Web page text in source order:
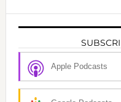
Apple Podcasts